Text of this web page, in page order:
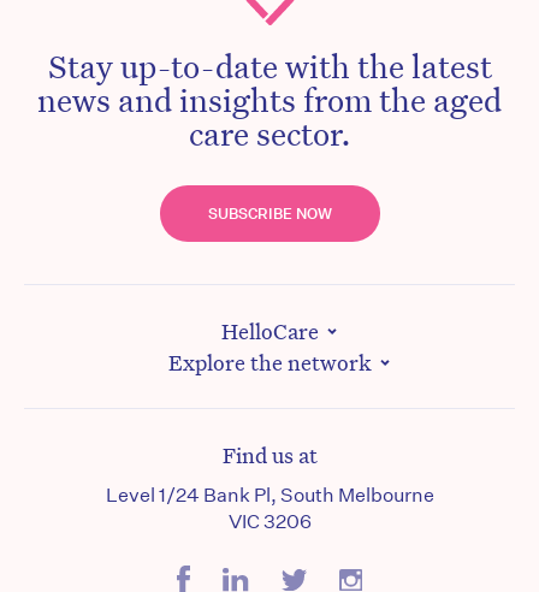
Stay up-to-date with the latest
news and insights from the aged
care sector.
SUBSCRIBE NOW
HelloCare
Explore the network
Find us at
Level 1/24 Bank Pl, South Melbourne
VIC 3206